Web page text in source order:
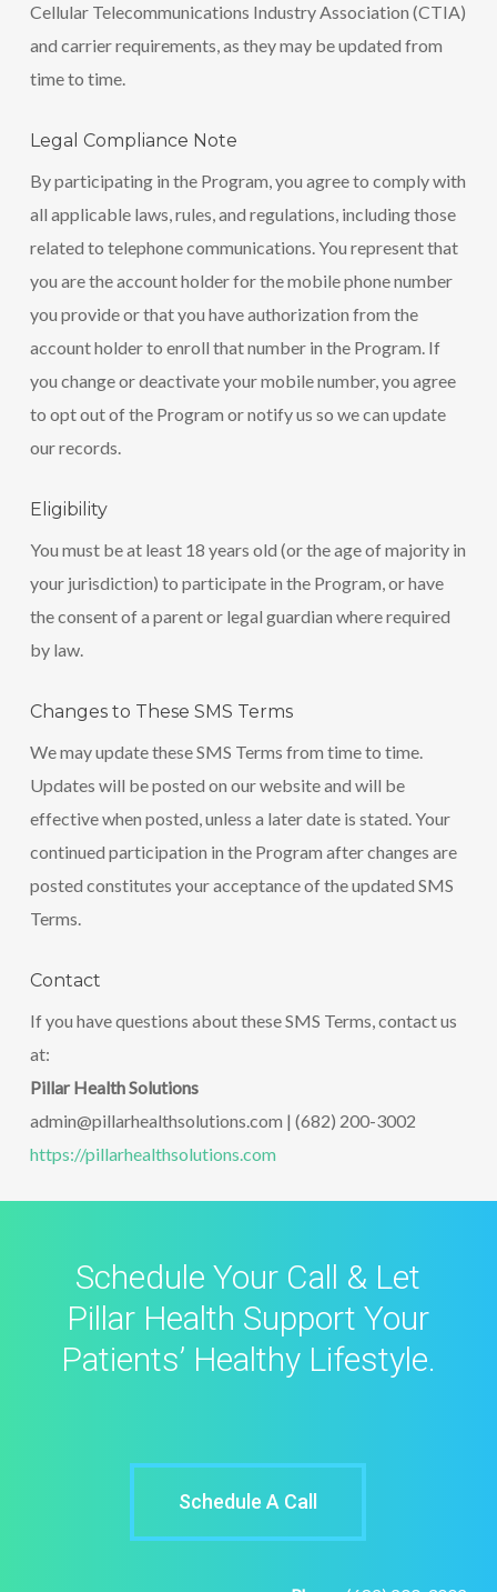
Cellular Telecommunications Industry Association (CTIA)
and carrier requirements, as they may be updated from
time to time.
Legal Compliance Note
By participating in the Program, you agree to comply with
all applicable laws, rules, and regulations, including those
related to telephone communications. You represent that
you are the account holder for the mobile phone number
you provide or that you have authorization from the
account holder to enroll that number in the Program. If
you change or deactivate your mobile number, you agree
to opt out of the Program or notify us so we can update
our records.
Eligibility
You must be at least 18 years old (or the age of majority in
your jurisdiction) to participate in the Program, or have
the consent of a parent or legal guardian where required
by law.
Changes to These SMS Terms
We may update these SMS Terms from time to time.
Updates will be posted on our website and will be
effective when posted, unless a later date is stated. Your
continued participation in the Program after changes are
posted constitutes your acceptance of the updated SMS
Terms.
Contact
If you have questions about these SMS Terms, contact us
at:
Pillar Health Solutions
admin@pillarhealthsolutions.com | (682) 200-3002
https://pillarhealthsolutions.com
Schedule Your Call & Let
Pillar Health Support Your
Patients’ Healthy Lifestyle.
Schedule A Call